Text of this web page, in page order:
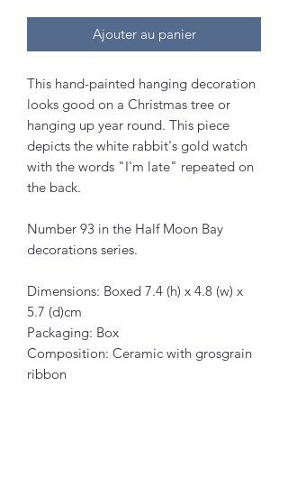
Ajouter au panier
This hand-painted hanging decoration
looks good on a Christmas tree or
hanging up year round. This piece
depicts the white rabbit's gold watch
with the words "I'm late" repeated on
the back.
Number 93 in the Half Moon Bay
decorations series.
Dimensions: Boxed 7.4 (h) x 4.8 (w) x
5.7 (d)cm
Packaging: Box
Composition: Ceramic with grosgrain
ribbon